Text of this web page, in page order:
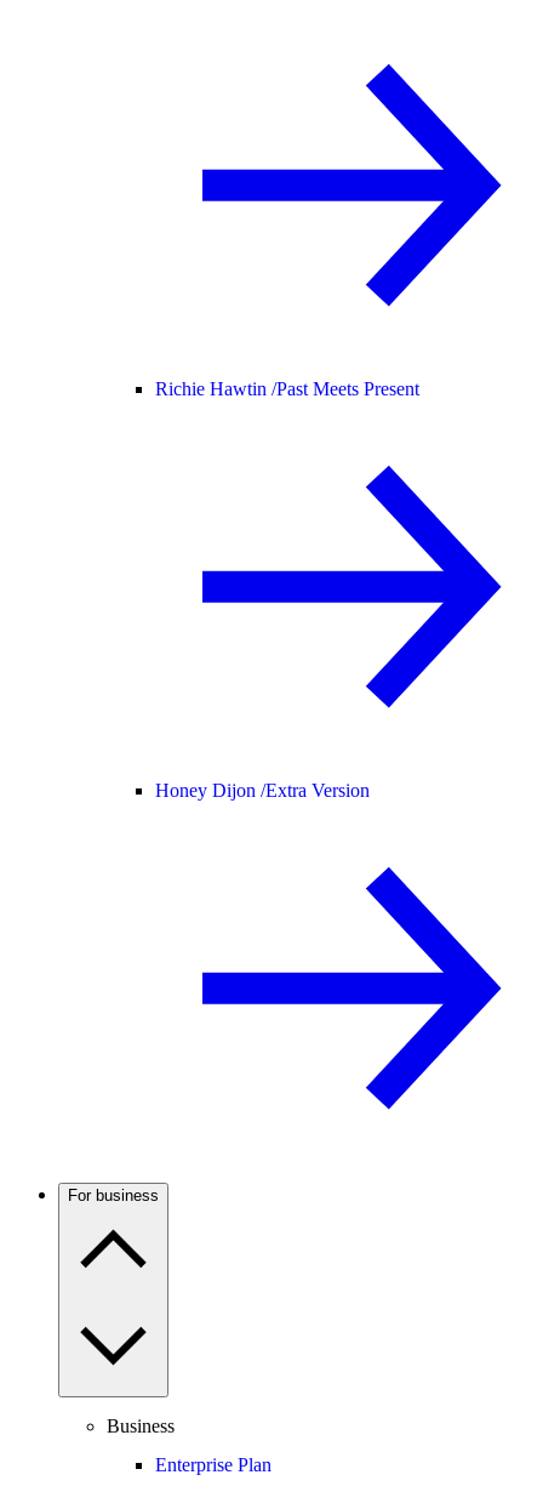
Richie Hawtin /Past Meets Present
Honey Dijon /Extra Version
For business
Business
Enterprise Plan